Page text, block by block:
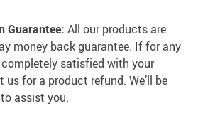
Guarantee: All our products are
money back guarantee. If for any
completely satisfied with your
for a product refund. We’ll be
assist you.